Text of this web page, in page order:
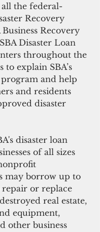
the federal-
Recovery
Business Recovery
Disaster Loan
throughout the
to explain SBA’s
and help
and residents
disaster
disaster loan
of all sizes
may borrow up to
or replace
real estate,
equipment,
other business